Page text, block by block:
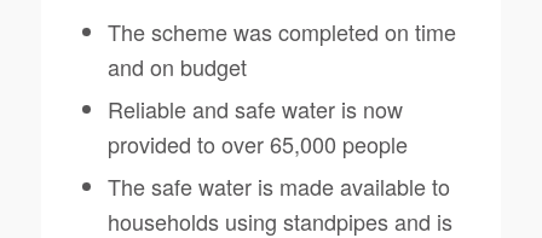
The scheme was completed on time
and on budget
Reliable and safe water is now
provided to over 65,000 people
The safe water is made available to
households using standpipes and is